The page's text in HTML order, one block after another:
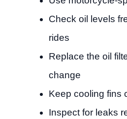
Check oil levels
rides
Replace the oil
change
Keep cooling fins
Inspect for leaks